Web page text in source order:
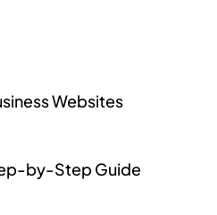
Websites
by-Step Guide